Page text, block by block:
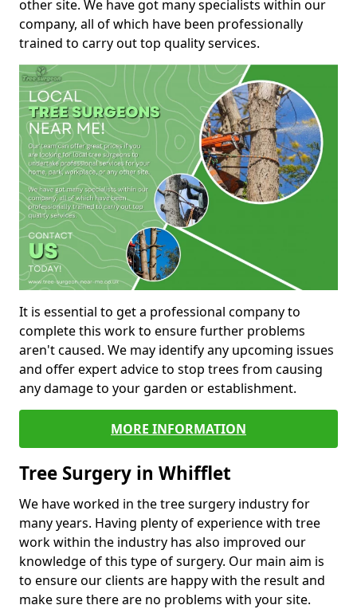
other site. We have got many specialists within our
company, all of which have been professionally
trained to carry out top quality services.
It is essential to get a professional company to
complete this work to ensure further problems
aren't caused. We may identify any upcoming issues
and offer expert advice to stop trees from causing
any damage to your garden or establishment.
MORE INFORMATION
Tree Surgery in Whifflet
We have worked in the tree surgery industry for
many years. Having plenty of experience with tree
work within the industry has also improved our
knowledge of this type of surgery. Our main aim is
to ensure our clients are happy with the result and
make sure there are no problems with your site.